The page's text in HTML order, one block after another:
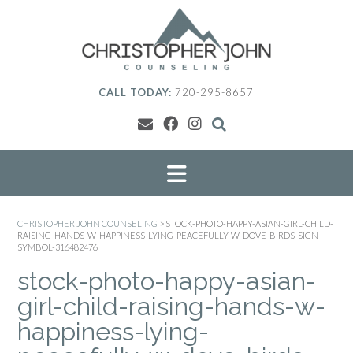
CALL TODAY: 720-295-8657
CHRISTOPHER JOHN COUNSELING > STOCK-PHOTO-HAPPY-ASIAN-GIRL-CHILD-
RAISING-HANDS-W-HAPPINESS-LYING-PEACEFULLY-W-DOVE-BIRDS-SIGN-
SYMBOL-316482476
stock-photo-happy-asian-
girl-child-raising-hands-w-
happiness-lying-